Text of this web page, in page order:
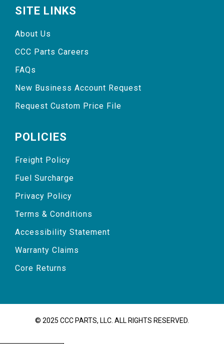
SITE LINKS
About Us
CCC Parts Careers
FAQs
New Business Account Request
Request Custom Price File
POLICIES
Freight Policy
Fuel Surcharge
Privacy Policy
Terms & Conditions
Accessibility Statement
Warranty Claims
Core Returns
© 2025 CCC PARTS, LLC. ALL RIGHTS RESERVED.